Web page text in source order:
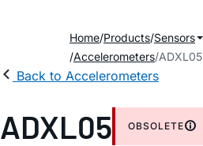
Home Products Sensors
Accelerometers ADXL05
Back to Accelerometers
ADXL05 OBSOLETE